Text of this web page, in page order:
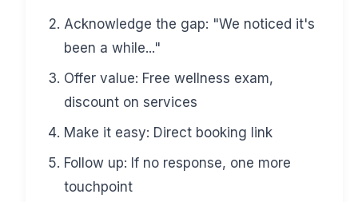
Acknowledge the gap: "We noticed it's
been a while..."
Offer value: Free wellness exam,
discount on services
Make it easy: Direct booking link
Follow up: If no response, one more
touchpoint